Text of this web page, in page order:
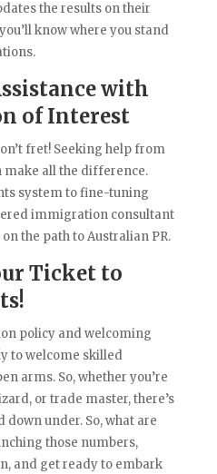
the results on their
know where you stand
with
of Interest
fret! Seeking help from
all the difference.
system to fine-tuning
immigration consultant
the path to Australian PR.
Ticket to
policy and welcoming
to welcome skilled
arms. So, whether you’re
or trade master, there’s
down under. So, what are
those numbers,
and get ready to embark